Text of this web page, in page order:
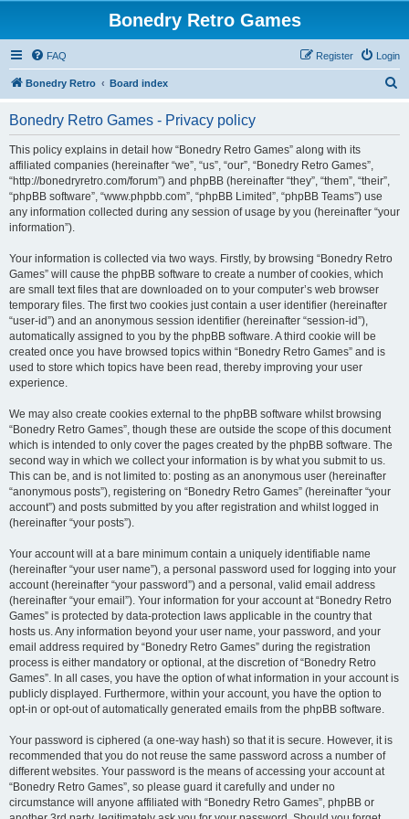
Bonedry Retro Games
FAQ Login
Register
Bonedry Retro Board index
Bonedry Retro Games - Privacy policy
This policy explains in detail how “Bonedry Retro Games” along with its
affiliated companies (hereinafter “we”, “us”, “our”, “Bonedry Retro Games”,
“http://bonedryretro.com/forum”) and phpBB (hereinafter “they”, “them”, “their”,
“phpBB software”, “www.phpbb.com”, “phpBB Limited”, “phpBB Teams”) use
any information collected during any session of usage by you (hereinafter “your
information”).
Your information is collected via two ways. Firstly, by browsing “Bonedry Retro
Games” will cause the phpBB software to create a number of cookies, which
are small text files that are downloaded on to your computer’s web browser
temporary files. The first two cookies just contain a user identifier (hereinafter
“user-id”) and an anonymous session identifier (hereinafter “session-id”),
automatically assigned to you by the phpBB software. A third cookie will be
created once you have browsed topics within “Bonedry Retro Games” and is
used to store which topics have been read, thereby improving your user
experience.
We may also create cookies external to the phpBB software whilst browsing
“Bonedry Retro Games”, though these are outside the scope of this document
which is intended to only cover the pages created by the phpBB software. The
second way in which we collect your information is by what you submit to us.
This can be, and is not limited to: posting as an anonymous user (hereinafter
“anonymous posts”), registering on “Bonedry Retro Games” (hereinafter “your
account”) and posts submitted by you after registration and whilst logged in
(hereinafter “your posts”).
Your account will at a bare minimum contain a uniquely identifiable name
(hereinafter “your user name”), a personal password used for logging into your
account (hereinafter “your password”) and a personal, valid email address
(hereinafter “your email”). Your information for your account at “Bonedry Retro
Games” is protected by data-protection laws applicable in the country that
hosts us. Any information beyond your user name, your password, and your
email address required by “Bonedry Retro Games” during the registration
process is either mandatory or optional, at the discretion of “Bonedry Retro
Games”. In all cases, you have the option of what information in your account is
publicly displayed. Furthermore, within your account, you have the option to
opt-in or opt-out of automatically generated emails from the phpBB software.
Your password is ciphered (a one-way hash) so that it is secure. However, it is
recommended that you do not reuse the same password across a number of
different websites. Your password is the means of accessing your account at
“Bonedry Retro Games”, so please guard it carefully and under no
circumstance will anyone affiliated with “Bonedry Retro Games”, phpBB or